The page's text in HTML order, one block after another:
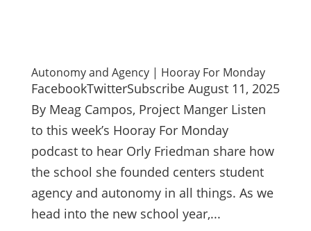
Autonomy and Agency | Hooray For Monday
FacebookTwitterSubscribe August 11, 2025
By Meag Campos, Project Manger Listen
to this week’s Hooray For Monday
podcast to hear Orly Friedman share how
the school she founded centers student
agency and autonomy in all things. As we
head into the new school year,...